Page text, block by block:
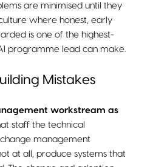
are minimised until they
where honest, early
is one of the highest-
programme lead can make.
Mistakes
workstream as
staff the technical
management
at all, produce systems that